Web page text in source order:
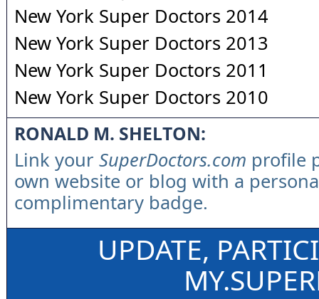
New York Super Doctors 2014
New York Super Doctors 2013
New York Super Doctors 2011
New York Super Doctors 2010
RONALD M. SHELTON:
Link your SuperDoctors.com profile
own website or blog with a
complimentary badge.
UPDATE,